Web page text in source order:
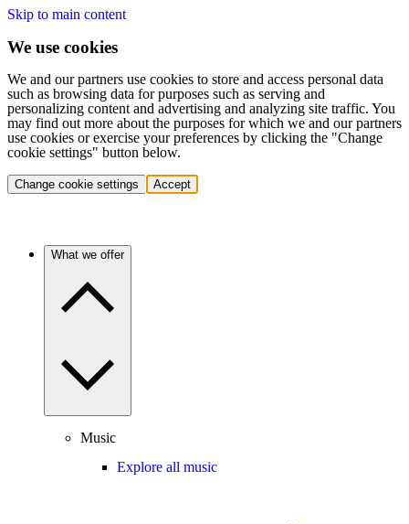
Skip to main content
We use cookies
We and our partners use cookies to store and access personal data
such as browsing data for purposes such as serving and
personalizing content and advertising and analyzing site traffic. You
may find out more about the purposes for which we and our partners
use cookies or exercise your preferences by clicking the "Change
cookie settings" button below.
Change cookie settings Accept
What we offer
Music
Explore all music